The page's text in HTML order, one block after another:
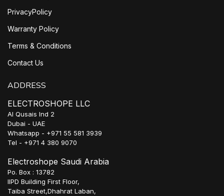
PrivacyPolicy
Warranty Policy
Terms & Conditions
Contact Us
ADDRESS
ELECTROSHOPE LLC
Al Qusais Ind 2
Dubai - UAE
Whatsapp - +971 55 581 3939
Tel - +971 4 380 9070
Electroshope Saudi Arabia
Po. Box : 13782
IIPD Building First Floor,
Taiba Street,Dhahrat Laban,